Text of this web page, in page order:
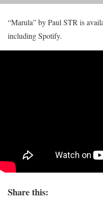
“Marula” by Paul STR is
including Spotify.
Share this: